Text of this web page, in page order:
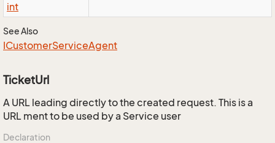
int
See Also
ICustomerServiceAgent
TicketUrl
A URL leading directly to the created request. This is a
URL ment to be used by a Service user
Declaration